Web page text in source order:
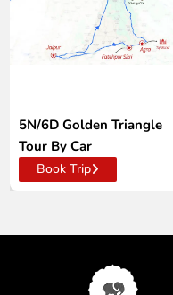
5N/6D Golden Triangle
Tour By Car
Book Trip